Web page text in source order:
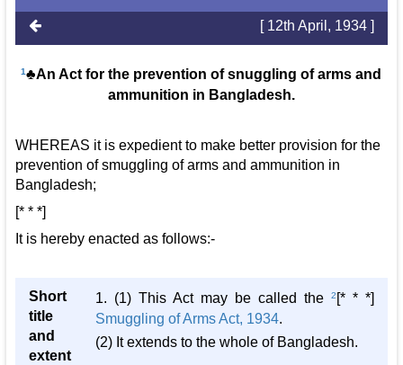
[ 12th April, 1934 ]
1♣An Act for the prevention of snuggling of arms and
ammunition in Bangladesh.
WHEREAS it is expedient to make better provision for the
prevention of smuggling of arms and ammunition in
Bangladesh;
[* * *]
It is hereby enacted as follows:-
Short
title
and
extent
1. (1) This Act may be called the2 [* * *]
Smuggling of Arms Act, 1934.
(2) It extends to the whole of Bangladesh.